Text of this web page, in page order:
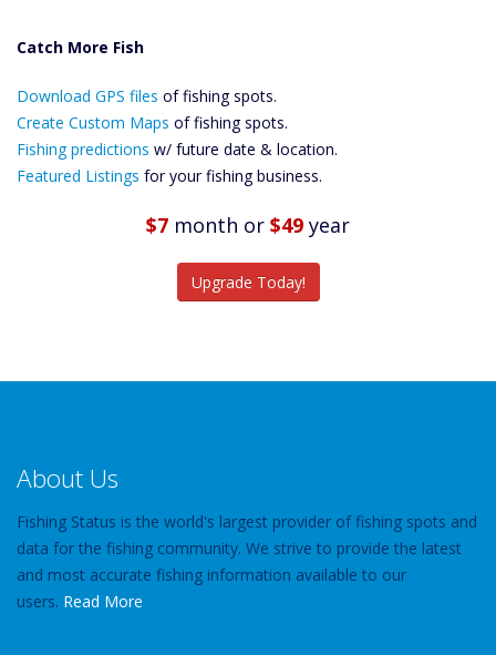
Catch More Fish
Files Create
Custom Maps
Future
Predictions
Download GPS files of fishing spots.
Create Custom Maps of fishing spots.
Fishing predictions w/ future date & location.
Featured Listings for your fishing business.
$7 month or $49 year
Upgrade Today!
About Us
Fishing Status is the world's largest provider of fishing spots and
data for the fishing community. We strive to provide the latest
and most accurate fishing information available to our
users. Read More